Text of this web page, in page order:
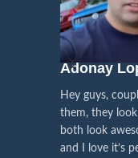
Right Hand Driver (RHD)
Choose the best that fits
Lexus and your country
regulations before placing
We
voice
this is
Adonay
Hey guys,
them, they
both look
and I love it’s